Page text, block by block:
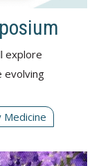
explore
evolving